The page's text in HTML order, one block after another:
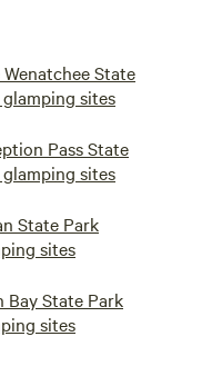
Wenatchee State
glamping sites
Pass State
glamping sites
State Park
sites
Bay State Park
sites